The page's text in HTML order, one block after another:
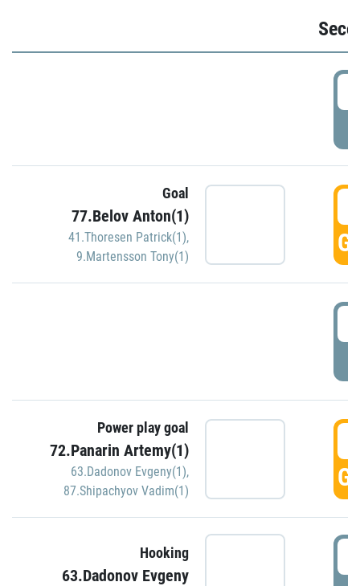
Goal
77.Belov Anton(1)
41.Thoresen Patrick(1),
9.Martensson Tony(1)
Power play goal
72.Panarin Artemy(1)
63.Dadonov Evgeny(1),
87.Shipachyov Vadim(1)
Hooking
63.Dadonov Evgeny